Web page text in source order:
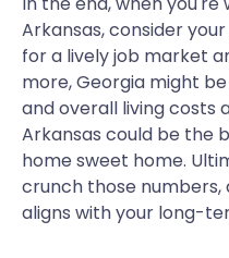
Arkansas, consider
for a lively job market
more, Georgia might
and overall living costs
Arkansas could be the
home sweet home.
crunch those
aligns with your long-